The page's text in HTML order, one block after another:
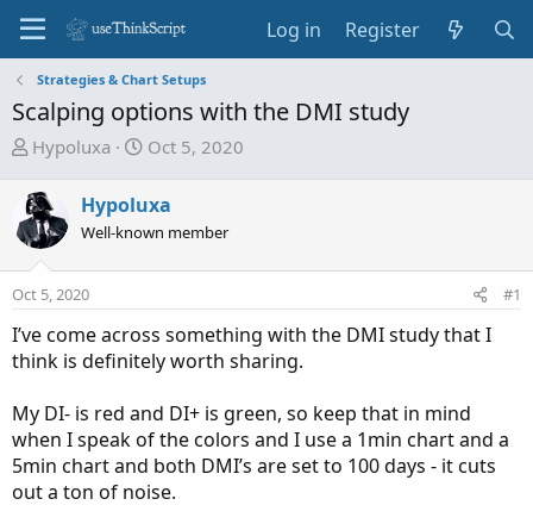
Log in Register
Strategies & Chart Setups
Scalping options with the DMI study
T
r
e
a
s
a
r
e
r
Hypoluxa
S
a
t
d
e
Oct 5, 2020
Hypoluxa
Well-known member
Oct 5, 2020 #1
I’ve come across something with the DMI study that I
think is definitely worth sharing.
My DI- is red and DI+ is green, so keep that in mind
when I speak of the colors and I use a 1min chart and a
5min chart and both DMI’s are set to 100 days - it cuts
out a ton of noise.